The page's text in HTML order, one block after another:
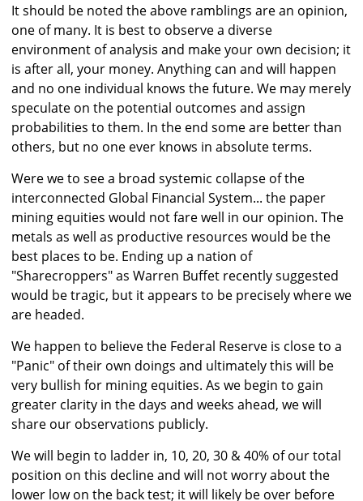
It should be noted the above ramblings are an opinion,
one of many. It is best to observe a diverse
environment of analysis and make your own decision; it
is after all, your money. Anything can and will happen
and no one individual knows the future. We may merely
speculate on the potential outcomes and assign
probabilities to them. In the end some are better than
others, but no one ever knows in absolute terms.
Were we to see a broad systemic collapse of the
interconnected Global Financial System... the paper
mining equities would not fare well in our opinion. The
metals as well as productive resources would be the
best places to be. Ending up a nation of
"Sharecroppers" as Warren Buffet recently suggested
would be tragic, but it appears to be precisely where we
are headed.
We happen to believe the Federal Reserve is close to a
"Panic" of their own doings and ultimately this will be
very bullish for mining equities. As we begin to gain
greater clarity in the days and weeks ahead, we will
share our observations publicly.
We will begin to ladder in, 10, 20, 30 & 40% of our total
position on this decline and will not worry about the
lower low on the back test; it will likely be over before